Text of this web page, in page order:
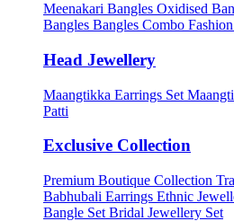
Meenakari Bangles Oxidised
Bangles Bangles Combo
Head Jewellery
Maangtikka Earrings Set
Patti
Exclusive Collection
Premium Boutique Collection
Babhubali Earrings Ethnic
Bangle Set Bridal Jewellery Set